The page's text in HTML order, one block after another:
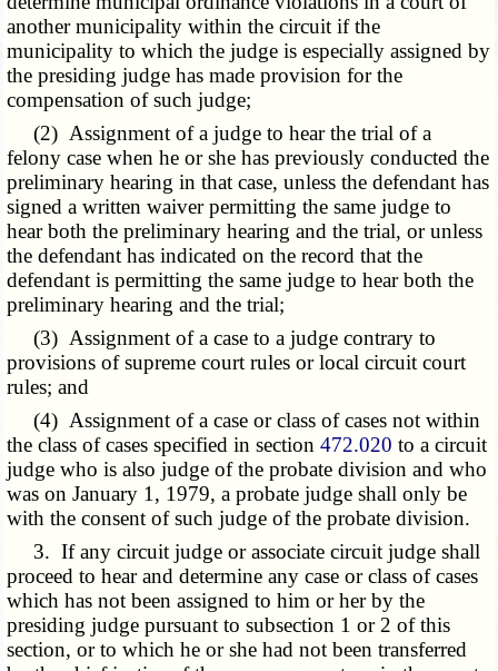
another municipality within the circuit if the
municipality to which the judge is especially assigned by
the presiding judge has made provision for the
compensation of such judge;
(2) Assignment of a judge to hear the trial of a
felony case when he or she has previously conducted the
preliminary hearing in that case, unless the defendant has
signed a written waiver permitting the same judge to
hear both the preliminary hearing and the trial, or unless
the defendant has indicated on the record that the
defendant is permitting the same judge to hear both the
preliminary hearing and the trial;
(3) Assignment of a case to a judge contrary to
provisions of supreme court rules or local circuit court
rules; and
(4) Assignment of a case or class of cases not within
the class of cases specified in section472.020 to a circuit
judge who is also judge of the probate division and who
was on January 1, 1979, a probate judge shall only be
with the consent of such judge of the probate division.
3. If any circuit judge or associate circuit judge shall
proceed to hear and determine any case or class of cases
which has not been assigned to him or her by the
presiding judge pursuant to subsection 1 or 2 of this
section, or to which he or she had not been transferred